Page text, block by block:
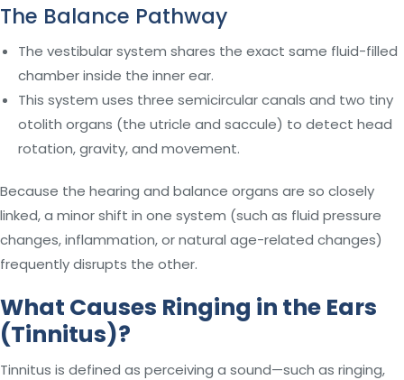
The Balance Pathway
The vestibular system shares the exact same fluid-filled
chamber inside the inner ear.
This system uses three semicircular canals and two tiny
otolith organs (the utricle and saccule) to detect head
rotation, gravity, and movement.
Because the hearing and balance organs are so closely
linked, a minor shift in one system (such as fluid pressure
changes, inflammation, or natural age-related changes)
frequently disrupts the other.
What Causes Ringing in the Ears
(Tinnitus)?
Tinnitus is defined as perceiving a sound—such as ringing,